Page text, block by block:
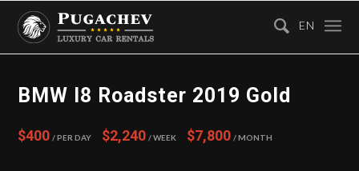
BMW I8 Roadster 2019 Gold
$400 / Per Day $2,240 / Week $7,800 / Month
EN